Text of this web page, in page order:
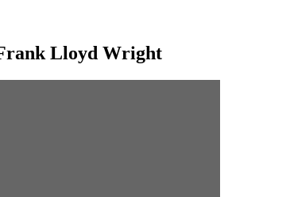
Lloyd Wright